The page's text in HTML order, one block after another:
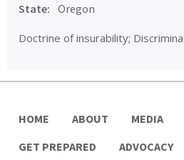
State: Oregon
Doctrine of insurability;
HOME ABOUT MEDIA
GET PREPARED
ADVOCACY